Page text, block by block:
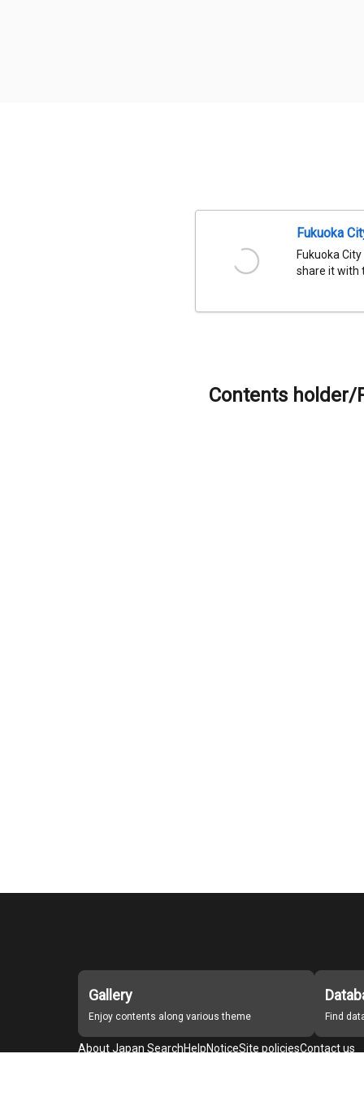
Fukuoka
Fukuoka
share it with
Contents holder/
Gallery
Enjoy contents along various theme Find
About Japan SearchHelpNoticeSite policiesContact us